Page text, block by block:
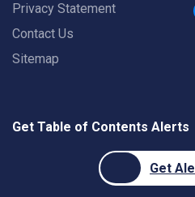
Privacy Statement
Contact Us
Sitemap
Get Table of Contents Alerts
Get